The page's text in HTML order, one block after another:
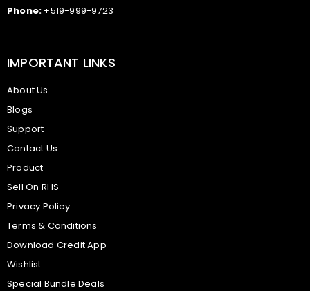
Phone: +519-999-9723
IMPORTANT LINKS
About Us
Blogs
Support
Contact Us
Product
Sell On RHS
Privacy Policy
Terms & Conditions
Download Credit App
Wishlist
Special Bundle Deals